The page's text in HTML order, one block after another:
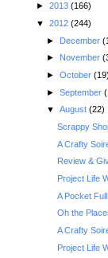
► 2013 (166)
▼ 2012 (244)
► December
► November
► October
► September
▼ August (22)
Scrappy
A Crafty
Review &
Project Life
A Pocket
Oh the
A Crafty
Project Life